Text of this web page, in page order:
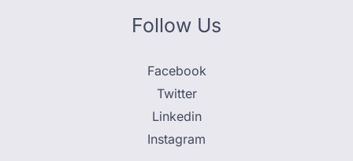
Follow Us
Facebook
Twitter
Linkedin
Instagram